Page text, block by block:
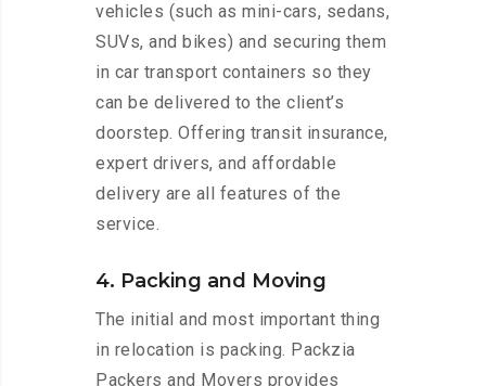
vehicles (such as mini-cars, sedans,
SUVs, and bikes) and securing them
in car transport containers so they
can be delivered to the client’s
doorstep. Offering transit insurance,
expert drivers, and affordable
delivery are all features of the
service.
4. Packing and Moving
The initial and most important thing
in relocation is packing. Packzia
Packers and Movers provides